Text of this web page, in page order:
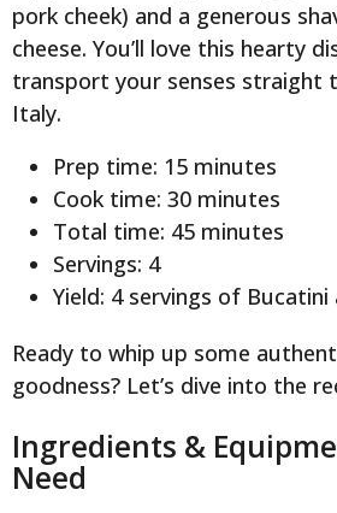
pork cheek) and a generous
cheese. You’ll love this hearty
transport your senses straight
Italy.
Prep time: 15 minutes
Cook time: 30 minutes
Total time: 45 minutes
Servings: 4
Yield: 4 servings of Bucatini
Ready to whip up some
goodness? Let’s dive into the
Ingredients &
Need